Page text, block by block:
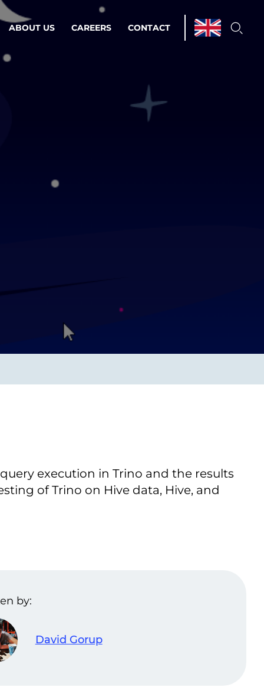
& Managed Services
ABOUT US CAREERS CONTACT
execution in Trino and the results
of Trino on Hive data, Hive, and
by:
David Gorup